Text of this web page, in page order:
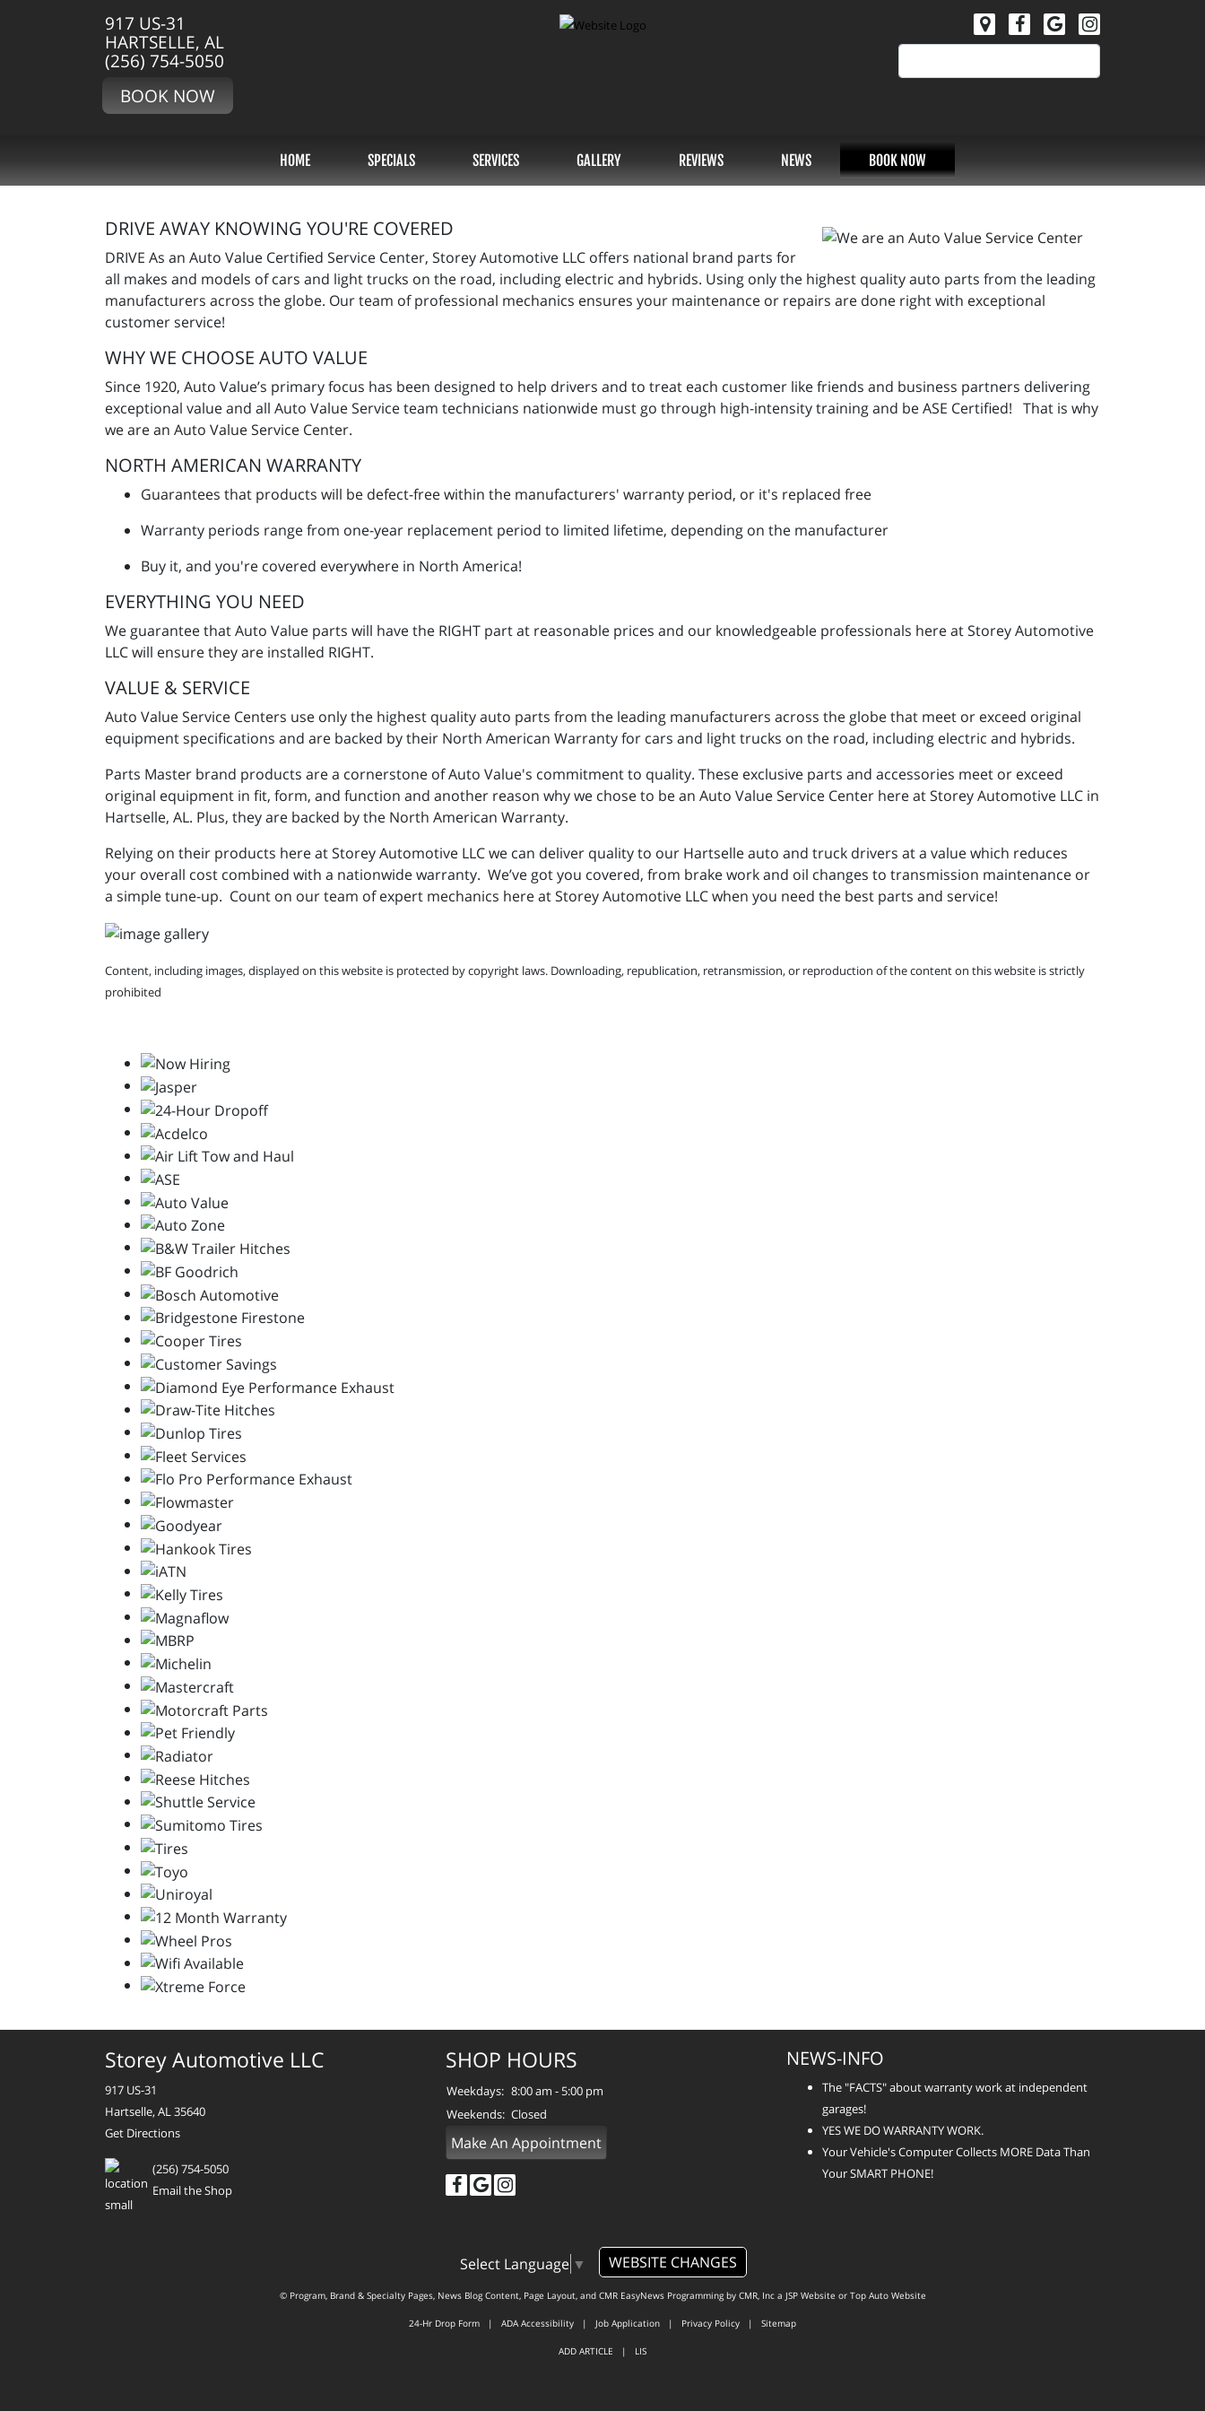
917 US-31
HARTSELLE, AL
(256) 754-5050
BOOK NOW
HOME SPECIALS SERVICES GALLERY REVIEWS NEWS BOOK NOW
DRIVE AWAY KNOWING YOU'RE COVERED
DRIVE As an Auto Value Certified Service Center, Storey Automotive LLC offers national brand parts for
all makes and models of cars and light trucks on the road, including electric and hybrids. Using only the highest quality auto parts from the leading
manufacturers across the globe. Our team of professional mechanics ensures your maintenance or repairs are done right with exceptional
customer service!
WHY WE CHOOSE AUTO VALUE
Since 1920, Auto Value’s primary focus has been designed to help drivers and to treat each customer like friends and business partners delivering
exceptional value and all Auto Value Service team technicians nationwide must go through high-intensity training and be ASE Certified! That is why
we are an Auto Value Service Center.
NORTH AMERICAN WARRANTY
Guarantees that products will be defect-free within the manufacturers' warranty period, or it's replaced free
Warranty periods range from one-year replacement period to limited lifetime, depending on the manufacturer
Buy it, and you're covered everywhere in North America!
EVERYTHING YOU NEED
We guarantee that Auto Value parts will have the RIGHT part at reasonable prices and our knowledgeable professionals here at Storey Automotive
LLC will ensure they are installed RIGHT.
VALUE & SERVICE
Auto Value Service Centers use only the highest quality auto parts from the leading manufacturers across the globe that meet or exceed original
equipment specifications and are backed by their North American Warranty for cars and light trucks on the road, including electric and hybrids.
Parts Master brand products are a cornerstone of Auto Value's commitment to quality. These exclusive parts and accessories meet or exceed
original equipment in fit, form, and function and another reason why we chose to be an Auto Value Service Center here at Storey Automotive LLC in
Hartselle, AL. Plus, they are backed by the North American Warranty.
Relying on their products here at Storey Automotive LLC we can deliver quality to our Hartselle auto and truck drivers at a value which reduces
your overall cost combined with a nationwide warranty. We’ve got you covered, from brake work and oil changes to transmission maintenance or
a simple tune-up. Count on our team of expert mechanics here at Storey Automotive LLC when you need the best parts and service!
Content, including images, displayed on this website is protected by copyright laws. Downloading, republication, retransmission, or reproduction of the content on this website is strictly
prohibited
Storey Automotive LLC
917 US-31
Hartselle, AL 35640
Get Directions
(256) 754-5050
Email the Shop
SHOP HOURS
Weekdays: 8:00 am - 5:00 pm
Weekends: Closed
Make An Appointment
NEWS-INFO
The "FACTS" about warranty work at independent
garages!
YES WE DO WARRANTY WORK.
Your Vehicle's Computer Collects MORE Data Than
Your SMART PHONE!
Select Language ▼ WEBSITE CHANGES
© Program, Brand & Specialty Pages, News Blog Content, Page Layout, and CMR EasyNews Programming by CMR, Inca JSP Website or Top Auto Website
24-Hr Drop Form | ADA Accessibility | Job Application | Privacy Policy | Sitemap
ADD ARTICLE | LIS